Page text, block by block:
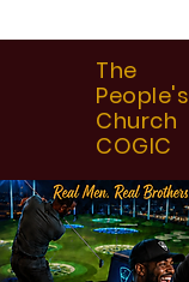
The
People's
Church
COGIC